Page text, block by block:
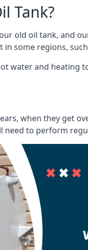
Tank?
old oil tank, and
some regions,
water and
when they get
to perform